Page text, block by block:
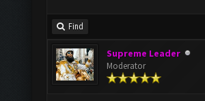
Find
Supreme Leader
Moderator